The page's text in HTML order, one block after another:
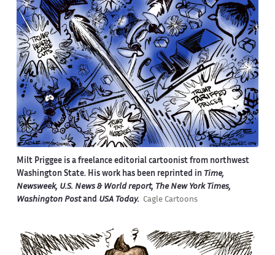
Milt Priggee is a freelance editorial cartoonist from northwest
Washington State. His work has been reprinted in Time,
Newsweek, U.S. News & World report, The New York Times,
Washington Postand USA Today. Cagle Cartoons